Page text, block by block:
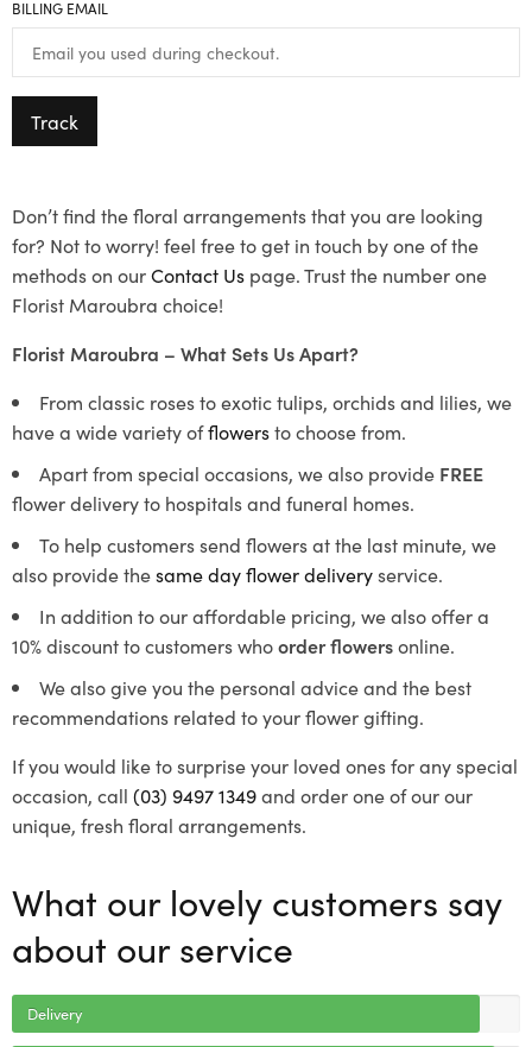
BILLING EMAIL
Track
Don’t find the floral arrangements that you are looking
for? Not to worry! feel free to get in touch by one of the
methods on ourContact Us page. Trust the number one
Florist Maroubra choice!
Florist Maroubra – What Sets Us Apart?
From classic roses to exotic tulips, orchids and lilies, we
have a wide variety offlowersto choose from.
Apart from special occasions, we also provide FREE
flower delivery to hospitals and funeral homes.
To help customers send flowers at the last minute, we
also provide thesame day flower deliveryservice.
In addition to our affordable pricing, we also offer a
10% discount to customers whoorder flowersonline.
We also give you the personal advice and the best
recommendations related to your flower gifting.
If you would like to surprise your loved ones for any special
occasion, call (03) 9497 1349and order one of our our
unique, fresh floral arrangements.
What our lovely customers say
about our service
Delivery